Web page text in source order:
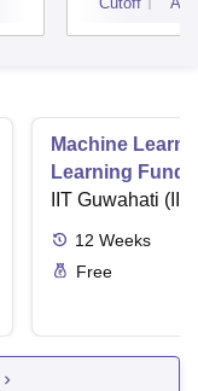
Machine
Learning
Applications
IIT Guwahati
12 Weeks
Free